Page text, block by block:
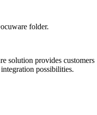
folder.
solution provides customers
integrationpossibilities.